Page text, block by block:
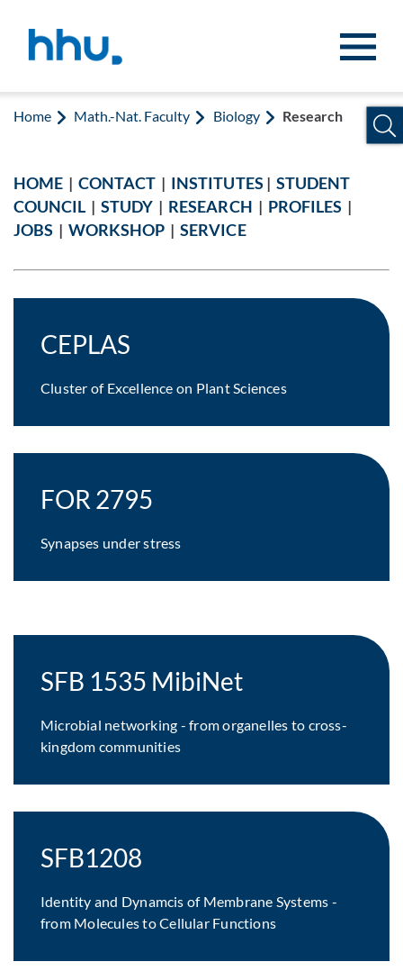
Home Math.-Nat. Faculty Biology Research
HOME |CONTACT | INSTITUTES | STUDENT
COUNCIL |STUDY | RESEARCH | PROFILES |
JOBS |WORKSHOP |SERVICE
CEPLAS
Cluster of Excellence on Plant Sciences
FOR 2795
Synapses under stress
SFB 1535 MibiNet
Microbial networking - from organelles to cross-
kingdom communities
SFB1208
Identity and Dynamcis of Membrane Systems -
from Molecules to Cellular Functions